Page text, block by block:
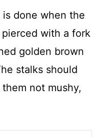
is done when the
with a fork
golden brown
stalks should
not mushy,